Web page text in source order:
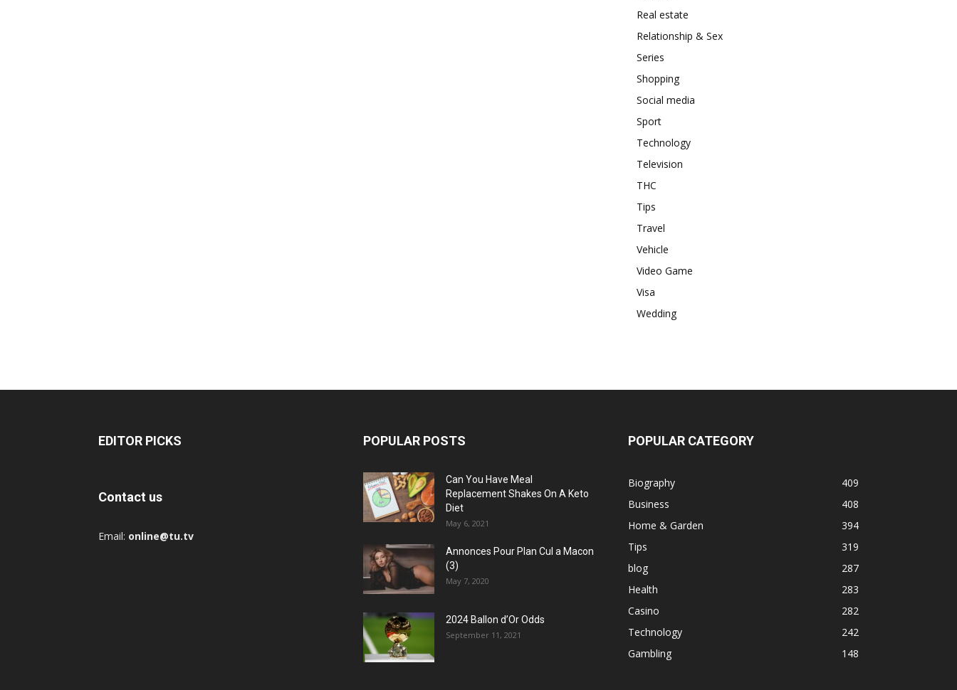
Real estate
Relationship & Sex
Series
Shopping
Social media
Sport
Technology
Television
THC
Tips
Travel
Vehicle
Video Game
Visa
Wedding
EDITOR PICKS
Contact us
Email: online@tu.tv
POPULAR POSTS
Can You Have Meal
Replacement Shakes On A Keto
Diet
May 6, 2021
Annonces Pour Plan Cul a Macon
(3)
May 7, 2020
2024 Ballon d’Or Odds
September 11, 2021
POPULAR CATEGORY
Biography
409
Business
408
Home & Garden
394
Tips
319
blog
287
Health
283
Casino
282
Technology
242
Gambling
148